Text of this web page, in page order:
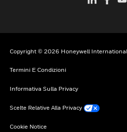
Copyright © 2026 Honeywell
Termini E Condizioni
Informativa Sulla Privacy
Scelte Relative Alla Privacy
Cookie Notice